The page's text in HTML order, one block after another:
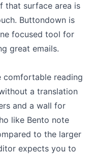
that surface area is
Buttondown is
focused tool for
great emails.
comfortable reading
a translation
and a wall for
like Bento note
to the larger
expects you to